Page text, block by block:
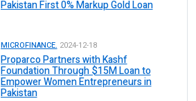
Pakistan First 0% Markup Gold Loan
MICROFINANCE. 2024-12-18
Proparco Partners with Kashf
Foundation Through $15M Loan to
Empower Women Entrepreneurs in
Pakistan